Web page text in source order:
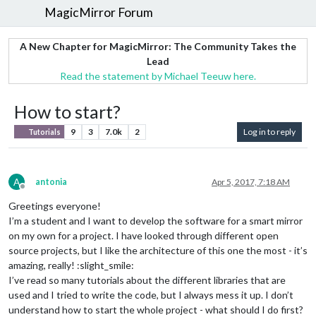
MagicMirror Forum
A New Chapter for MagicMirror: The Community Takes the
Lead
Read the statement by Michael Teeuw here.
How to start?
Tutorials 9 3 7.0k 2 Log in to reply
A
Offline
antonia Apr 5, 2017, 7:18 AM
Greetings everyone!
I’m a student and I want to develop the software for a smart mirror
on my own for a project. I have looked through different open
source projects, but I like the architecture of this one the most - it’s
amazing, really! :slight_smile:
I’ve read so many tutorials about the different libraries that are
used and I tried to write the code, but I always mess it up. I don’t
understand how to start the whole project - what should I do first?